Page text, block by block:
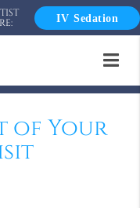
IV Sedation
of Your